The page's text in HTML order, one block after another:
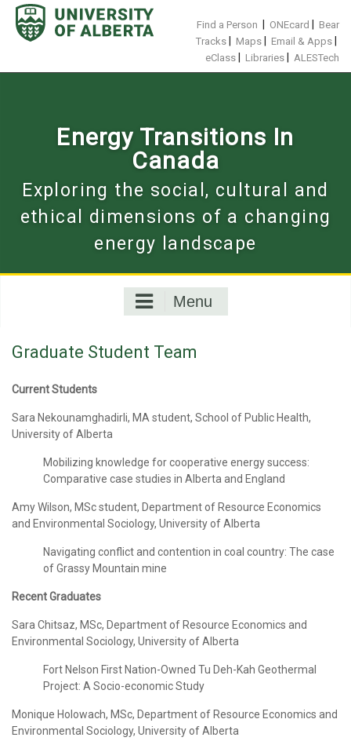
Skip
content
Find a Person ONEcard
Bear
Tracks
Maps Email & Apps
eClass Libraries ALESTech
Energy Transitions In
Canada
Exploring the social, cultural and
ethical dimensions of a changing
energy landscape
Menu
Graduate Student Team
Current Students
Sara Nekounamghadirli, MA student, School of Public Health,
University of Alberta
Mobilizing knowledge for cooperative energy success:
Comparative case studies in Alberta and England
Amy Wilson, MSc student, Department of Resource Economics
and Environmental Sociology, University of Alberta
Navigating conflict and contention in coal country: The case
of Grassy Mountain mine
Recent Graduates
Sara Chitsaz, MSc, Department of Resource Economics and
Environmental Sociology, University of Alberta
Fort Nelson First Nation-Owned Tu Deh-Kah Geothermal
Project: A Socio-economic Study
Monique Holowach, MSc, Department of Resource Economics and
Environmental Sociology, University of Alberta